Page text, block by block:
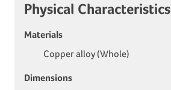
Physical Characteristics
Materials
Copper alloy (Whole)
Dimensions